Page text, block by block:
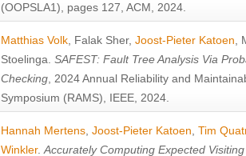
(OOPSLA1), pages 127, ACM, 2024.
Matthias Volk Falak Sher, Joost-Pieter Katoen
Stoelinga SAFEST: Fault Tree Analysis Via
Checking , 2024 Annual Reliability and
Symposium (RAMS), IEEE, 2024.
Hannah Mertens Joost-Pieter Katoen Tim
Winkler. Accurately Computing Expected